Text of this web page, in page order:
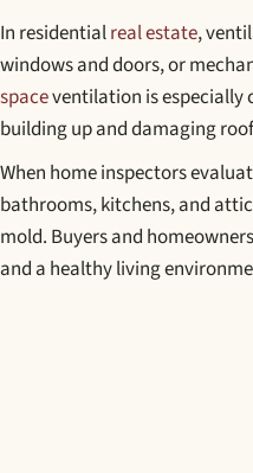
In residentialreal estate,
windows and doors, or
spaceventilation is especially
building up and damaging
When home inspectors
bathrooms, kitchens, and
mold. Buyers and
and a healthy living